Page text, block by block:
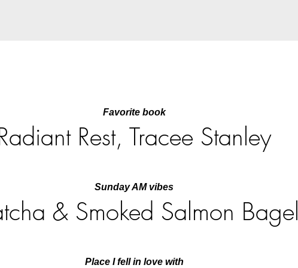
Favorite book
Rest, Tracee Stanley
Sunday AM vibes
& Smoked Salmon Bagel
Place I fell in love with